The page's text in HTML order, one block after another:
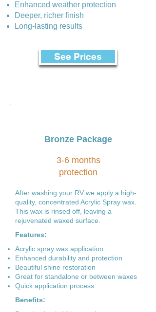
Enhanced weather protection
Deeper, richer finish
Long-lasting results
See Prices
Bronze Package
3-6 months
protection
After washing your RV we apply a high-
quality, concentrated Acrylic Spray wax.
This wax is rinsed off, leaving a
rejuvenated waxed surface.
Features:
Acrylic spray wax application
Enhanced durability and protection
Beautiful shine restoration
Great for standalone or between waxes
Quick application process
Benefits: